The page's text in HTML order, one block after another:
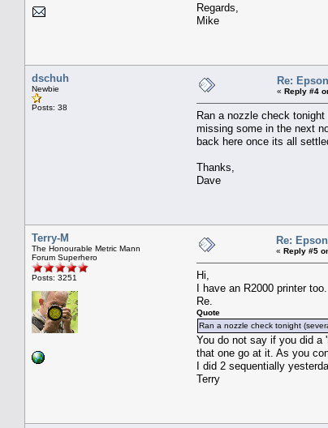
Regards,
Mike
dschuh
Newbie
Posts: 38
Re:
« Reply #4
Ran a nozzle check
missing some in the next
back here once its all
Thanks,
Dave
Terry-M
The Honourable Metric Mann
Forum Superhero
Posts: 3251
Re:
« Reply #5
Hi,
I have an R2000 printer too.
Re.
Quote
Ran a nozzle check tonight
You do not say if you did a
that one go at it. As you
I did 2 sequentially
Terry